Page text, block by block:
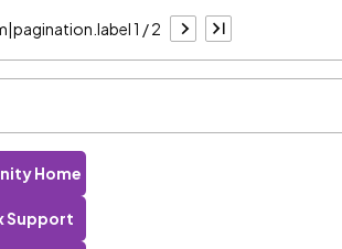
1 / 2
Home
Support